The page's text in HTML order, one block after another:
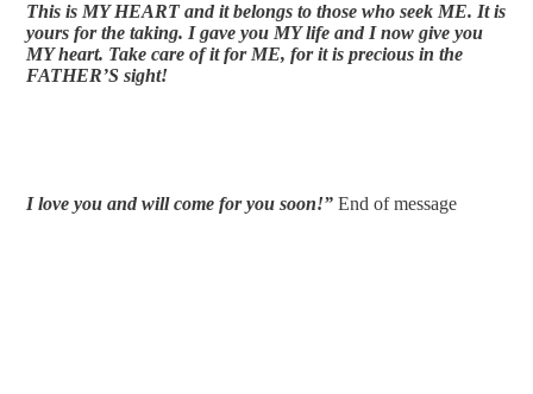
This is MY HEART and it belongs to those who seek ME. It is
yours for the taking. I gave you MY life and I now give you
MY heart. Take care of it for ME, for it is precious in the
FATHER’S sight!
I love you and will come for you soon!” End of message